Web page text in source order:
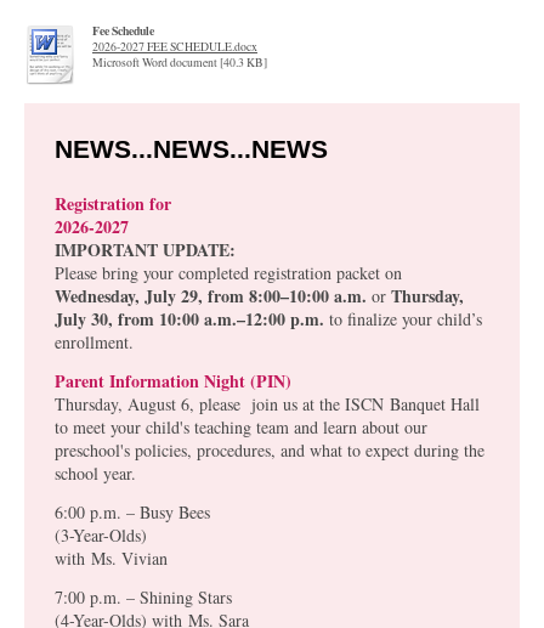
Fee Schedule
2026-2027 FEE SCHEDULE.docx
Microsoft Word document [40.3 KB]
NEWS...NEWS...NEWS
Registration for
2026-2027
IMPORTANT UPDATE:
Please bring your completed registration packet on
Wednesday, July 29, from 8:00–10:00 a.m. or Thursday,
July 30, from 10:00 a.m.–12:00 p.m. to finalize your child’s
enrollment.
Parent Information Night (PIN)
Thursday, August 6, please join us at the ISCN Banquet Hall
to meet your child's teaching team and learn about our
preschool's policies, procedures, and what to expect during the
school year.
6:00 p.m. – Busy Bees
(3-Year-Olds)
with Ms. Vivian
7:00 p.m. – Shining Stars
(4-Year-Olds) with Ms. Sara